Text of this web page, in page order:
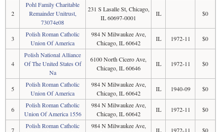
2
Pohl Family Charitable
Remainder Unitrust,
73074e08
231 S Lasalle St, Chicago,
IL 60697-0001
IL $0
3
Polish Roman Catholic
Union Of America
984 N Milwaukee Ave,
Chicago, IL 60642
IL 1972-11 $0
4
Polish National Alliance
Of The United States Of
Na
6100 North Cicero Ave,
Chicago, IL 60646
IL 1972-11 $0
5
Polish Roman Catholic
Union Of America
984 N Milwaukee Ave,
Chicago, IL 60642
IL 1940-09 $0
6
Polish Roman Catholic
Union Of America 1556
984 N Milwaukee Ave,
Chicago, IL 60642
IL 1972-11 $0
7
Polish Roman Catholic
984 N Milwaukee Ave,
IL 1972-11 $0